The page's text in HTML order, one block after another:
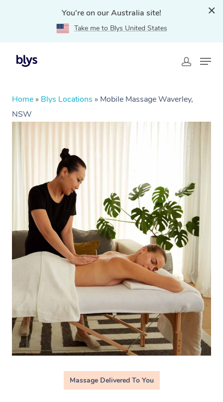
You're on our Australia site!
Take me to Blys United States
Home » Blys Locations » Mobile Massage Waverley,
NSW
Massage Delivered To You